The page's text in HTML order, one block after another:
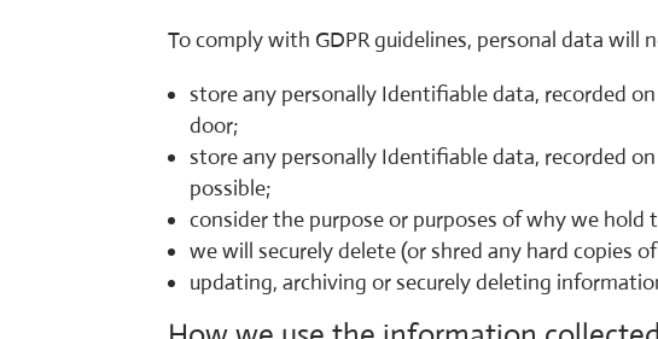
To comply with GDPR guidelines, personal data will
store any personally Identifiable data, recorded
door;
store any personally Identifiable data, recorded
possible;
consider the purpose or purposes of why we
we will securely delete (or shred any hard copies
updating, archiving or securely deleting